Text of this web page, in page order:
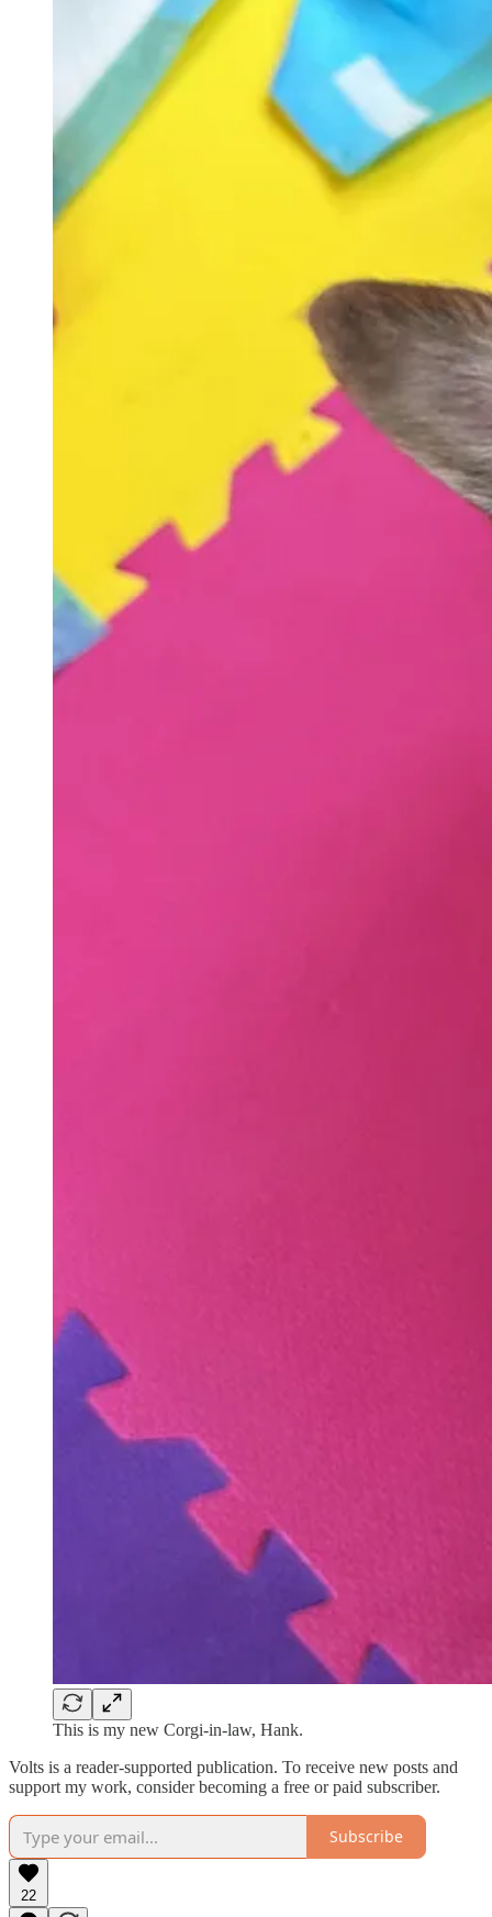
This is my new Corgi-in-law, Hank.
Volts is a reader-supported publication. To receive new posts and
support my work, consider becoming a free or paid subscriber.
Subscribe
22